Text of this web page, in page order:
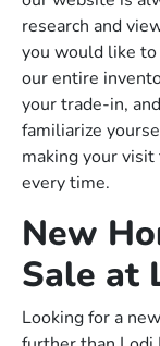
research and
you would like to
our entire
your trade-in,
familiarize
making your
every time.
New
Sale at
Looking for a